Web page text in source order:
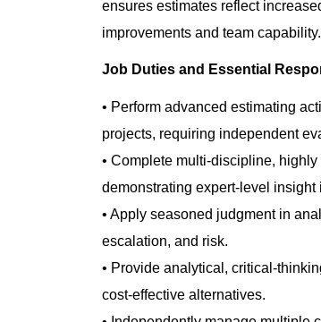
ensures estimates reflect
improvements and team capability.
Job Duties and Essential
• Perform advanced estimating
projects, requiring independent
• Complete multi‑discipline,
demonstrating expert‑level insight
• Apply seasoned judgment in
escalation, and risk.
• Provide analytical,
cost‑effective alternatives.